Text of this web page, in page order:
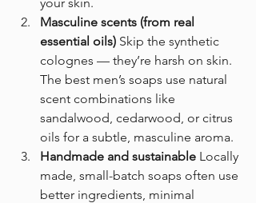
Masculine scents (from real
essential oils) Skip the synthetic
colognes — they’re harsh on skin.
The best men’s soaps use natural
scent combinations like
sandalwood, cedarwood, or citrus
oils for a subtle, masculine aroma.
Handmade and sustainable Locally
made, small-batch soaps often use
better ingredients, minimal
TRY GUY AND
GET 10% OFF YOUR
FIRST ORDER
Sign up to receive your discount.